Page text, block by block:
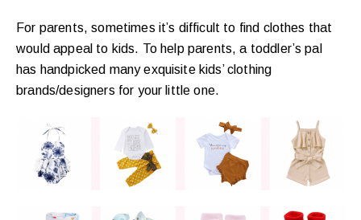
For parents, sometimes it’s difficult to find clothes that
would appeal to kids. To help parents, a toddler’s pal
has handpicked many exquisite kids’ clothing
brands/designers for your little one.